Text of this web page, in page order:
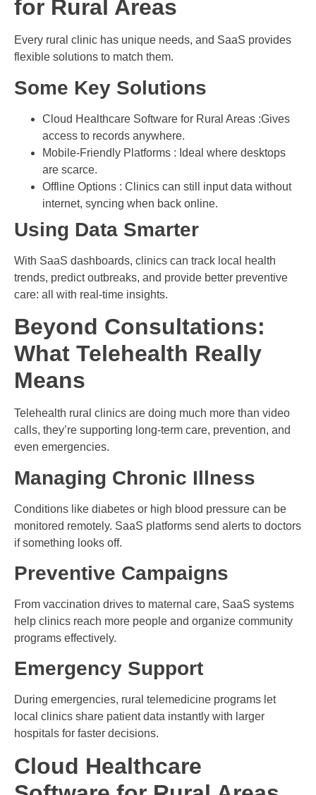
for Rural Areas
Every rural clinic has unique needs, and SaaS provides
flexible solutions to match them.
Some Key Solutions
Cloud Healthcare Software for Rural Areas :Gives
access to records anywhere.
Mobile-Friendly Platforms : Ideal where desktops
are scarce.
Offline Options : Clinics can still input data without
internet, syncing when back online.
Using Data Smarter
With SaaS dashboards, clinics can track local health
trends, predict outbreaks, and provide better preventive
care: all with real-time insights.
Beyond Consultations:
What Telehealth Really
Means
Telehealth rural clinics are doing much more than video
calls, they’re supporting long-term care, prevention, and
even emergencies.
Managing Chronic Illness
Conditions like diabetes or high blood pressure can be
monitored remotely. SaaS platforms send alerts to doctors
if something looks off.
Preventive Campaigns
From vaccination drives to maternal care, SaaS systems
help clinics reach more people and organize community
programs effectively.
Emergency Support
During emergencies, rural telemedicine programs let
local clinics share patient data instantly with larger
hospitals for faster decisions.
Cloud Healthcare